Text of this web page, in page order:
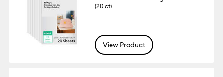
(20 ct)
View Product